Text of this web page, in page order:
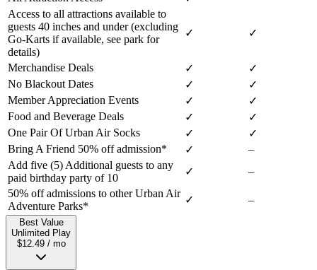
Access to all attractions available to
guests 40 inches and under (excluding
Go-Karts if available, see park for
details)
✓ ✓
Merchandise Deals ✓
✓
No Blackout Dates
✓
✓
Member Appreciation Events
✓
✓
Food and Beverage Deals
✓
✓
One Pair Of Urban Air Socks
✓
✓
Bring A Friend 50% off admission*
✓
–
Add five (5) Additional guests to any
paid birthday party of 10
✓
–
50% off admissions to other Urban Air
Adventure Parks*
✓ –
Best Value
Unlimited Play
$12.49 / mo